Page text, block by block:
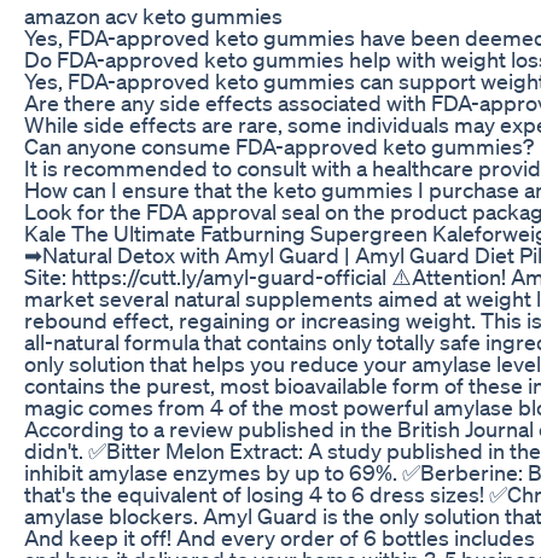
amazon acv keto gummies
Yes, FDA-approved keto gummies have been
Do FDA-approved keto gummies help with weight
Yes, FDA-approved keto gummies can support
Are there any side effects associated with FDA-
While side effects are rare, some individuals may
Can anyone consume FDA-approved keto gummies?
It is recommended to consult with a healthcare
How can I ensure that the keto gummies I purchase
Look for the FDA approval seal on the product
Kale The Ultimate Fatburning Supergreen
➡Natural Detox with Amyl Guard | Amyl Guard Diet
Site: https://cutt.ly/amyl-guard-official ⚠️Attention!
market several natural supplements aimed at
rebound effect, regaining or increasing weight. This
all-natural formula that contains only totally safe
only solution that helps you reduce your amylase
contains the purest, most bioavailable form of these
magic comes from 4 of the most powerful amylase
According to a review published in the British
didn't. ✅Bitter Melon Extract: A study published in
inhibit amylase enzymes by up to 69%. ✅Berberine:
that's the equivalent of losing 4 to 6 dress sizes!
amylase blockers. Amyl Guard is the only solution
And keep it off! And every order of 6 bottles includes